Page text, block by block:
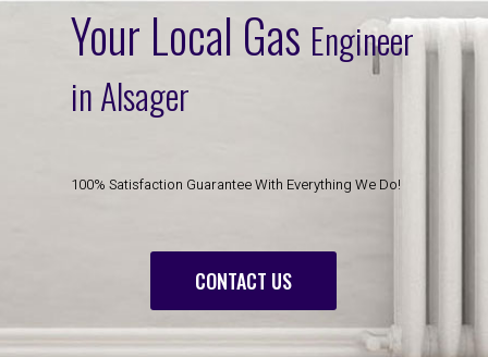
Your Local Gas Engineer
in Alsager
100% Satisfaction Guarantee With Everything We Do!
CONTACT US